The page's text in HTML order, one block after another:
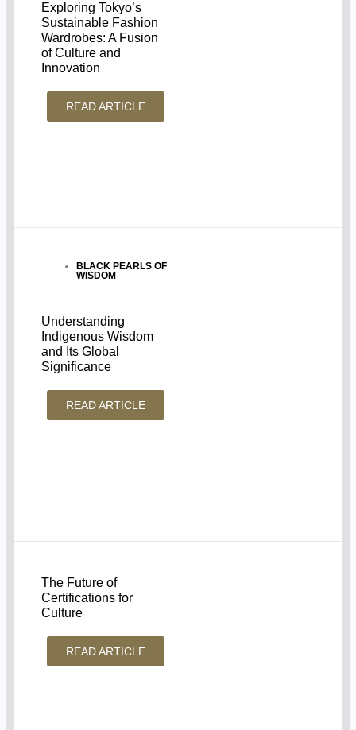
Exploring Tokyo’s
Sustainable Fashion
Wardrobes: A Fusion
of Culture and
Innovation
READ ARTICLE
BLACK PEARLS OF
WISDOM
Understanding
Indigenous Wisdom
and Its Global
Significance
READ ARTICLE
The Future of
Certifications for
Culture
READ ARTICLE